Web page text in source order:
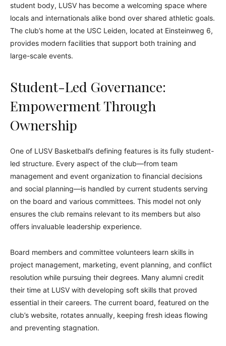
student body, LUSV has become a welcoming space where
locals and internationals alike bond over shared athletic goals.
The club’s home at the USC Leiden, located at Einsteinweg 6,
provides modern facilities that support both training and
large-scale events.
Student-Led Governance:
Empowerment Through
Ownership
One of LUSV Basketball’s defining features is its fully student-
led structure. Every aspect of the club—from team
management and event organization to financial decisions
and social planning—is handled by current students serving
on the board and various committees. This model not only
ensures the club remains relevant to its members but also
offers invaluable leadership experience.
Board members and committee volunteers learn skills in
project management, marketing, event planning, and conflict
resolution while pursuing their degrees. Many alumni credit
their time at LUSV with developing soft skills that proved
essential in their careers. The current board, featured on the
club’s website, rotates annually, keeping fresh ideas flowing
and preventing stagnation.